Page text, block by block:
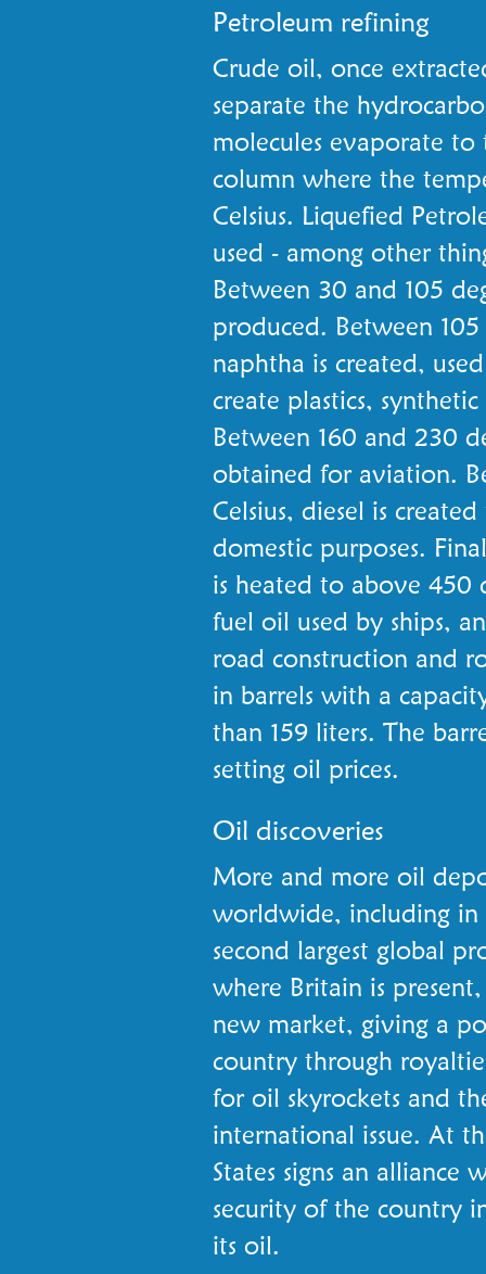
Petroleum refining
Crude oil, once
separate the
molecules evaporate
column where the
Celsius. Liquefied
used - among other
Between 30 and 105
produced. Between 105
naphtha is created,
create plastics,
Between 160 and 230
obtained for aviation.
Celsius, diesel is
domestic purposes.
is heated to above 450
fuel oil used by ships,
road construction and
in barrels with a
than 159 liters. The
setting oil prices.
Oil discoveries
More and more oil
worldwide, including in
second largest global
where Britain is
new market, giving a
country through
for oil skyrockets and
international issue. At
States signs an alliance
security of the country
its oil.